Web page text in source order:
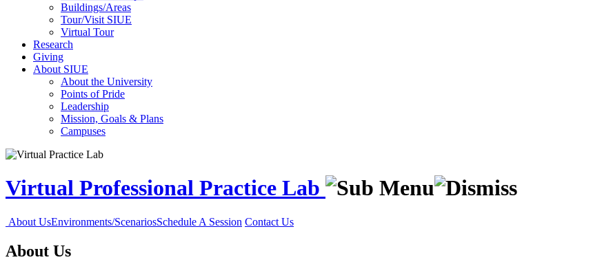
Buildings/Areas
Tour/Visit SIUE
Virtual Tour
Research
Giving
About SIUE
About the University
Points of Pride
Leadership
Mission, Goals & Plans
Campuses
Virtual Professional Practice Lab
About UsEnvironments/ScenariosSchedule A Session Contact Us
About Us